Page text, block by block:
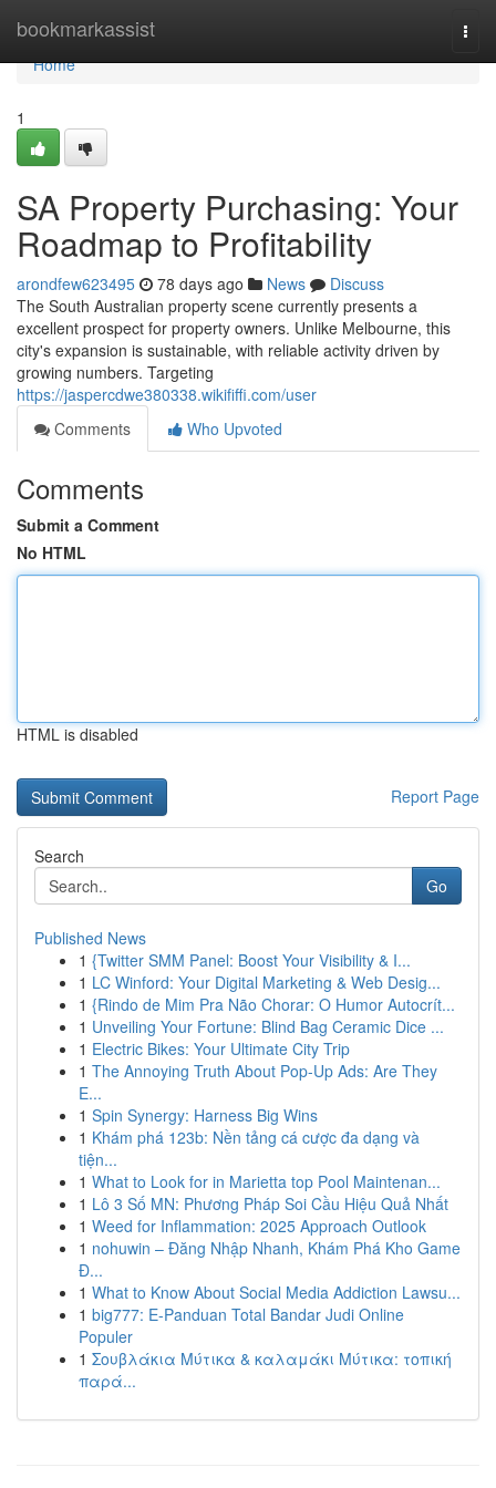
bookmarkassist
Home
Home
1
SA Property Purchasing: Your
Roadmap to Profitability
arondfew623495 78 days ago News
Discuss
The South Australian property scene currently presents a
excellent prospect for property owners. Unlike Melbourne, this
city's expansion is sustainable, with reliable activity driven by
growing numbers. Targeting
https://jaspercdwe380338.wikififfi.com/user
Comments
Who Upvoted
Comments
Submit a Comment
No HTML
HTML is disabled
Report Page
Search
Go
Published News
1 {Twitter SMM Panel: Boost Your Visibility & I...
1 LC Winford: Your Digital Marketing & Web Desig...
1 {Rindo de Mim Pra Não Chorar: O Humor Autocrít...
1 Unveiling Your Fortune: Blind Bag Ceramic Dice ...
1 Electric Bikes: Your Ultimate City Trip
1 The Annoying Truth About Pop-Up Ads: Are They
E...
1 Spin Synergy: Harness Big Wins
1 Khám phá 123b: Nền tảng cá cược đa dạng và
tiện...
1 What to Look for in Marietta top Pool Maintenan...
1 Lô 3 Số MN: Phương Pháp Soi Cầu Hiệu Quả Nhất
1 Weed for Inflammation: 2025 Approach Outlook
1 nohuwin – Đăng Nhập Nhanh, Khám Phá Kho Game
Đ...
1 What to Know About Social Media Addiction Lawsu...
1 big777: E-Panduan Total Bandar Judi Online
Populer
1 Σουβλάκια Μύτικα & καλαμάκι Μύτικα: τοπική
παρά...